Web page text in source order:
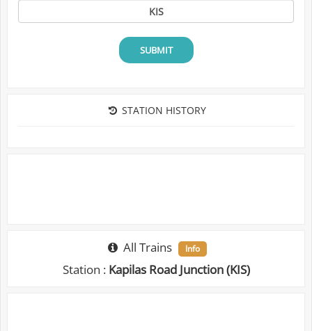
SUBMIT
STATION HISTORY
All Trains Info
Station : Kapilas Road Junction (KIS)